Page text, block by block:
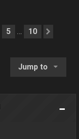
5 … 10
Jump to